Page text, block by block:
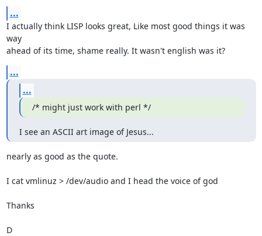
...
I actually think LISP looks great, Like most good things it was
way
ahead of its time, shame really. It wasn't english was it?
...
...
/* might just work with perl */
I see an ASCII art image of Jesus...
nearly as good as the quote.
I cat vmlinuz > /dev/audio and I head the voice of god
Thanks
D